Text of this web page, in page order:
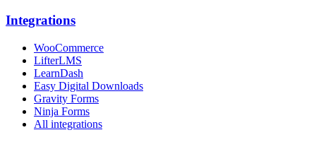
Integrations
WooCommerce
LifterLMS
LearnDash
Easy Digital Downloads
Gravity Forms
Ninja Forms
All integrations